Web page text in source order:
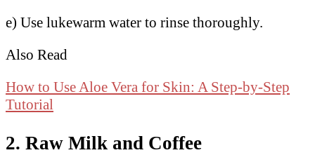
e) Use lukewarm water to rinse thoroughly.
Also Read
How to Use Aloe Vera for Skin: A Step-by-Step
Tutorial
2. Raw Milk and Coffee